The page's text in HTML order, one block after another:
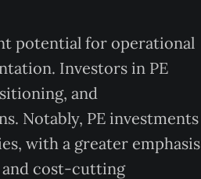
potential for operational
Investors in PE
and
Notably, PE investments
with a greater emphasis
and cost-cutting